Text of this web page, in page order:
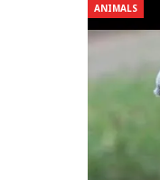
ANIMALS